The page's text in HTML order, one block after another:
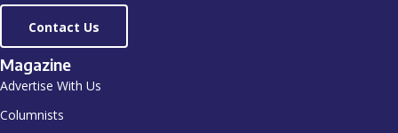
Contact Us
Magazine
Advertise With Us
Columnists